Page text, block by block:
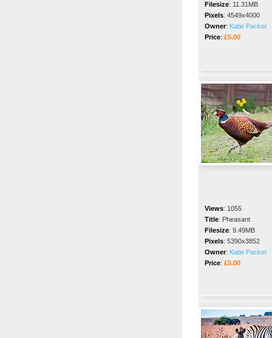
Filesize: 11.31MB
Pixels: 4549x4000
Owner: Katie Packer
Price: £5.00
Views: 1055
Title: Pheasant
Filesize: 9.49MB
Pixels: 5390x3852
Owner: Katie Packer
Price: £5.00